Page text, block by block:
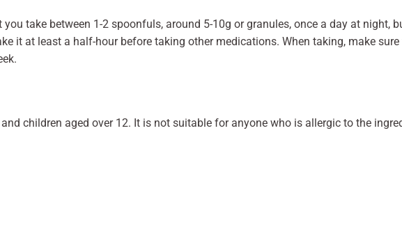
you take between 1-2 spoonfuls, around 5-10g or granules, once a day at night,
it at least a half-hour before taking other medications. When taking, make
children aged over 12. It is not suitable for anyone who is allergic to the